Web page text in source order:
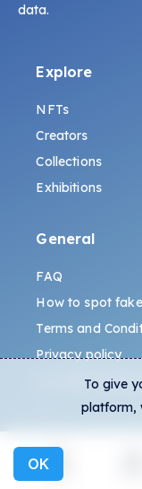
Explore
data.
Explore
NFTs
Creators
Collections
Exhibitions
General
FAQ
How to spot
Terms and
Privacy policy
ALL.ARTTo give
platform,
OK